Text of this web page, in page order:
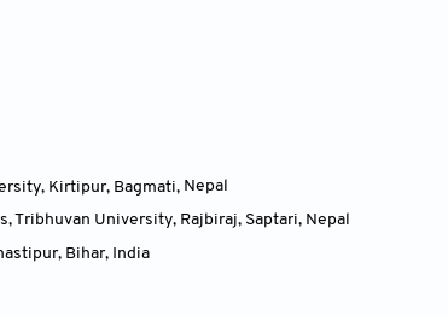
Kirtipur, Bagmati, Nepal
Tribhuvan University, Rajbiraj, Saptari, Nepal
Bihar, India